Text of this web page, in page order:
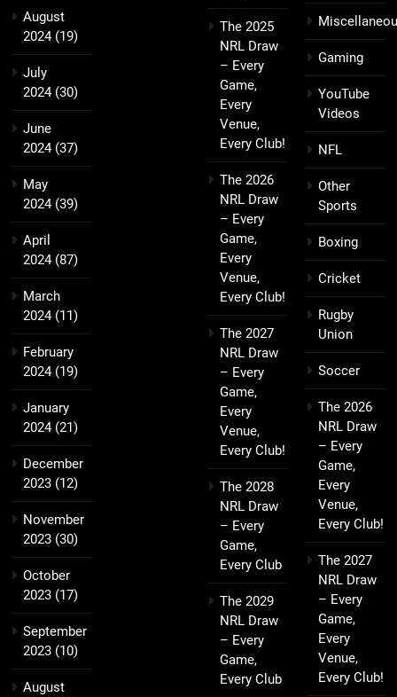
August
2024(19)
July
2024(30)
June
2024(37)
May
2024(39)
April
2024(87)
March
2024(11)
February
2024(19)
January
2024(21)
December
2023 (12)
November
2023 (30)
October
2023 (17)
September
2023 (10)
August
The 2025
NRL Draw
– Every
Game,
Every
Venue,
Every Club!
The 2026
NRL Draw
– Every
Game,
Every
Venue,
Every Club!
The 2027
NRL Draw
– Every
Game,
Every
Venue,
Every Club!
The 2028
NRL Draw
– Every
Game,
Every Club
The 2029
NRL Draw
– Every
Game,
Every Club
Gaming
YouTube
Videos
NFL
Other
Sports
Boxing
Cricket
Rugby
Union
Soccer
The 2026
NRL Draw
– Every
Game,
Every
Venue,
Every Club!
The 2027
NRL Draw
– Every
Game,
Every
Venue,
Every Club!